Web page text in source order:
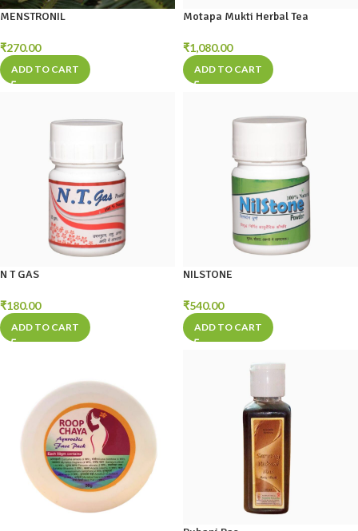
MENSTRONIL
₹270.00
ADD TO CART
Motapa Mukti Herbal Tea
₹1,080.00
ADD TO CART
N T GAS
₹180.00
ADD TO CART
NILSTONE
₹540.00
ADD TO CART